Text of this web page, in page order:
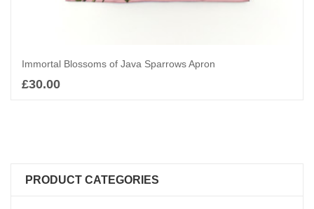
Immortal Blossoms of Java Sparrows Apron
£30.00
PRODUCT CATEGORIES